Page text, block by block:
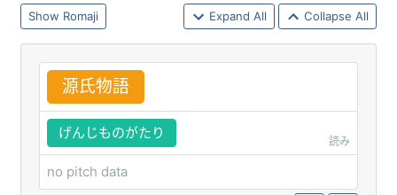
Romaji Expand All Collapse All
源氏物語
げんじものがたり
読み
no pitch data